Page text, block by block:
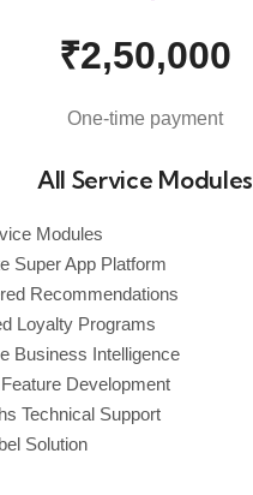
₹2,50,000
One-time payment
All Service Modules
Modules
Super App Platform
Recommendations
Loyalty Programs
Business Intelligence
Development
Technical Support
Solution